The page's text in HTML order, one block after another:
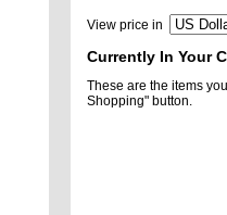
View price in
Currently In Your
These are the items
Shopping" button.